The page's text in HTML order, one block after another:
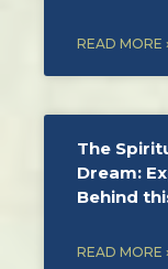
READ MORE
The
Dream:
Behind
READ MORE